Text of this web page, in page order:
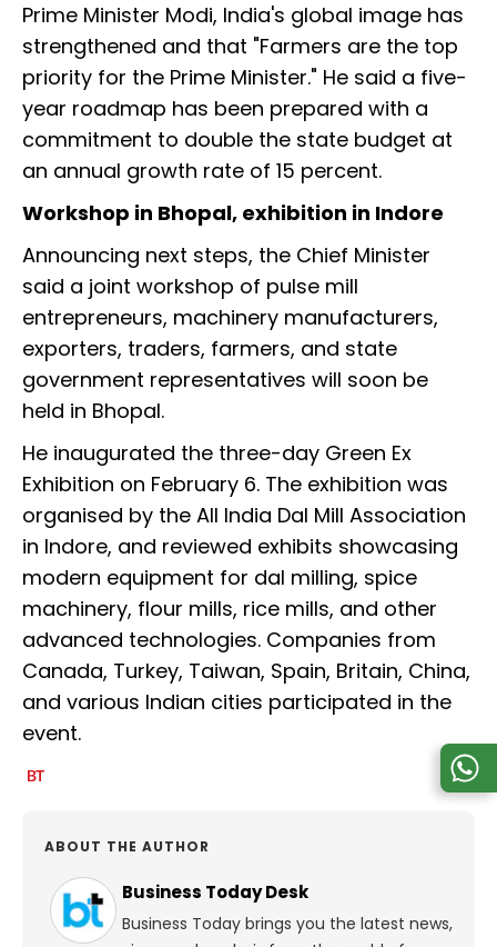
Prime Minister Modi, India's global image has
strengthened and that "Farmers are the top
priority for the Prime Minister." He said a five-
year roadmap has been prepared with a
commitment to double the state budget at
an annual growth rate of 15 percent.
Workshop in Bhopal, exhibition in Indore
Announcing next steps, the Chief Minister
said a joint workshop of pulse mill
entrepreneurs, machinery manufacturers,
exporters, traders, farmers, and state
government representatives will soon be
held in Bhopal.
He inaugurated the three-day Green Ex
Exhibition on February 6. The exhibition was
organised by the All India Dal Mill Association
in Indore, and reviewed exhibits showcasing
modern equipment for dal milling, spice
machinery, flour mills, rice mills, and other
advanced technologies. Companies from
Canada, Turkey, Taiwan, Spain, Britain, China,
and various Indian cities participated in the
event.
ABOUT THE AUTHOR
Business Today Desk
Business Today brings you the latest news,